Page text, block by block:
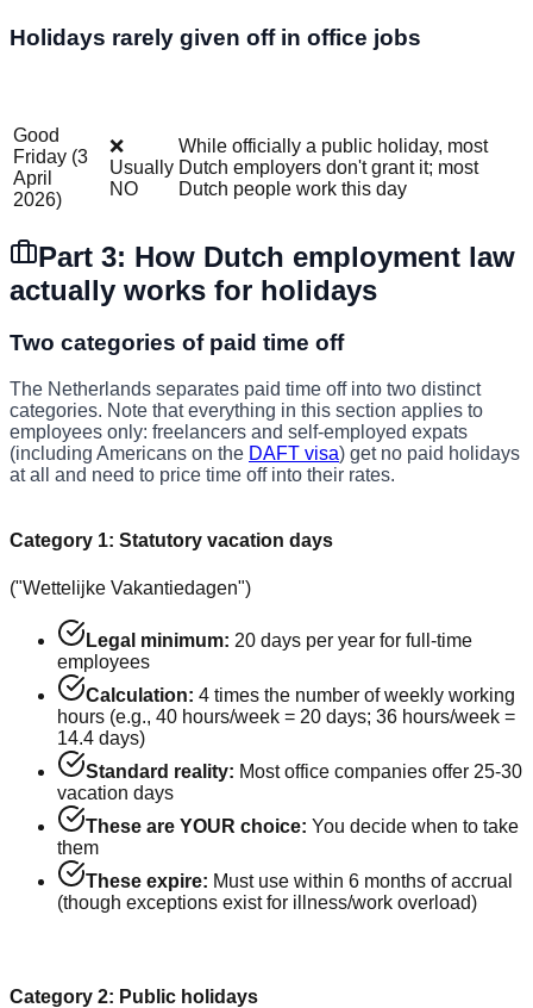
Holidays rarely given off in office jobs
Good
Friday (3
April
2026)
❌
Usually
NO
While officially a public holiday, most
Dutch employers don't grant it; most
Dutch people work this day
Part 3: How Dutch employment law
actually works for holidays
Two categories of paid time off
The Netherlands separates paid time off into two distinct
categories. Note that everything in this section applies to
employees only: freelancers and self-employed expats
(including Americans on the DAFT visa) get no paid holidays
at all and need to price time off into their rates.
Category 1: Statutory vacation days
("Wettelijke Vakantiedagen")
Legal minimum: 20 days per year for full-time
employees
Calculation: 4 times the number of weekly working
hours (e.g., 40 hours/week = 20 days; 36 hours/week =
14.4 days)
Standard reality: Most office companies offer 25-30
vacation days
These are YOUR choice: You decide when to take
them
These expire: Must use within 6 months of accrual
(though exceptions exist for illness/work overload)
Category 2: Public holidays